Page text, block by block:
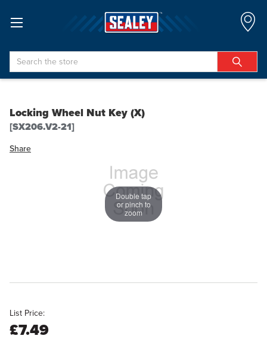
Search
Locking Wheel Nut Key (X)
[SX206.V2-21]
Share
Double tap
or pinch to
zoom
List Price:
£7.49